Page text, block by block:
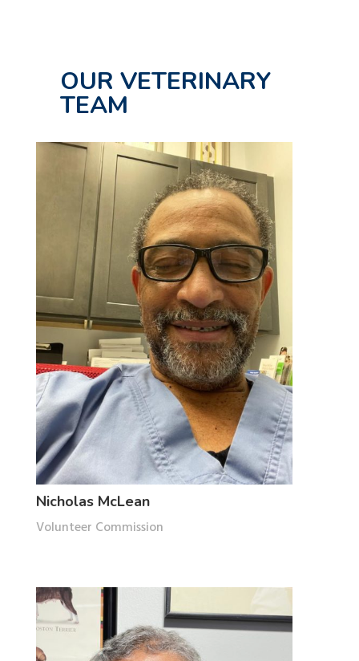
OUR VETERINARY
TEAM
Nicholas McLean
Volunteer Commission